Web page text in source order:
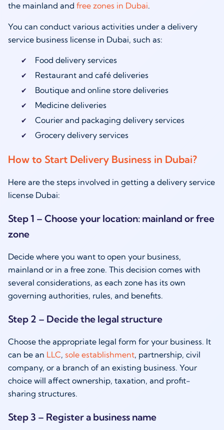
the mainland and free zones in Dubai.
You can conduct various activities under a delivery
service business license in Dubai, such as:
Food delivery services
Restaurant and café deliveries
Boutique and online store deliveries
Medicine deliveries
Courier and packaging delivery services
Grocery delivery services
How to Start Delivery Business in Dubai?
Here are the steps involved in getting a delivery service
license Dubai:
Step 1 – Choose your location: mainland or free
zone
Decide where you want to open your business,
mainland or in a free zone. This decision comes with
several considerations, as each zone has its own
governing authorities, rules, and benefits.
Step 2 – Decide the legal structure
Choose the appropriate legal form for your business. It
can be an LLC, sole establishment, partnership, civil
company, or a branch of an existing business. Your
choice will affect ownership, taxation, and profit-
sharing structures.
Step 3 – Register a business name